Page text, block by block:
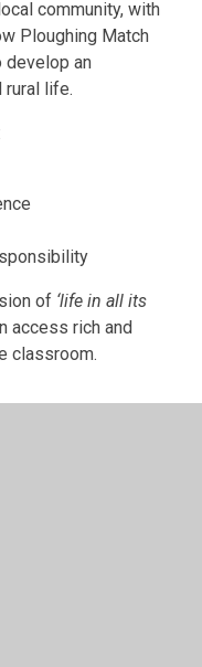
community, with
Ploughing Match
develop an
rural life.
of ‘life in all its
access rich and
classroom.